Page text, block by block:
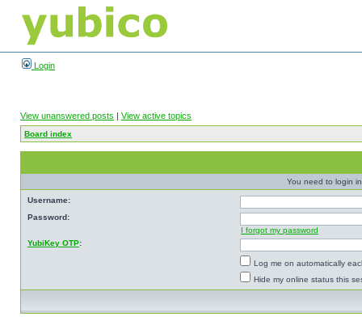
Login
View unanswered posts | View active topics
Board index
You need to login
Username:
Password:
I forgot my password
YubiKey OTP:
Log me on automatically
Hide my online status this